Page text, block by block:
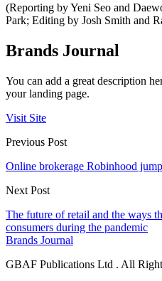
(Reporting by Yeni Seo and
Park; Editing by Josh Smith and
Brands Journal
You can add a great description
your landing page.
Visit Site
Previous Post
Online brokerage Robinhood
Next Post
The future of retail and the ways
consumers during the pandemic
Brands Journal
GBAF Publications Ltd . All